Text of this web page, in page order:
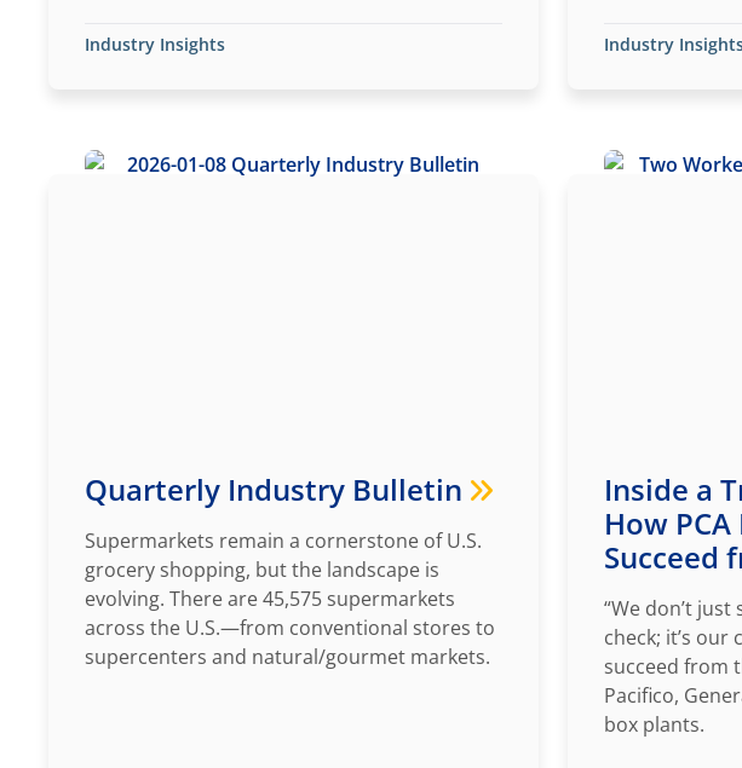
Industry Insights Industry
Quarterly Industry Bulletin
Supermarkets remain a cornerstone of U.S.
grocery shopping, but the landscape is
evolving. There are 45,575 supermarkets
across the U.S.—from conventional stores to
supercenters and natural/gourmet markets.
Inside a
How
Succeed
“We don’t
check; it’s
succeed from
Pacifico,
box plants.